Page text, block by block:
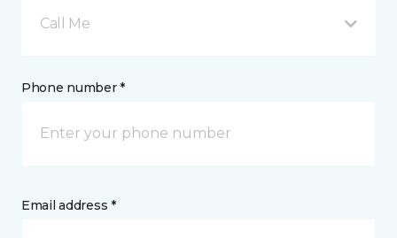
Call Me
Phone number *
Email address *